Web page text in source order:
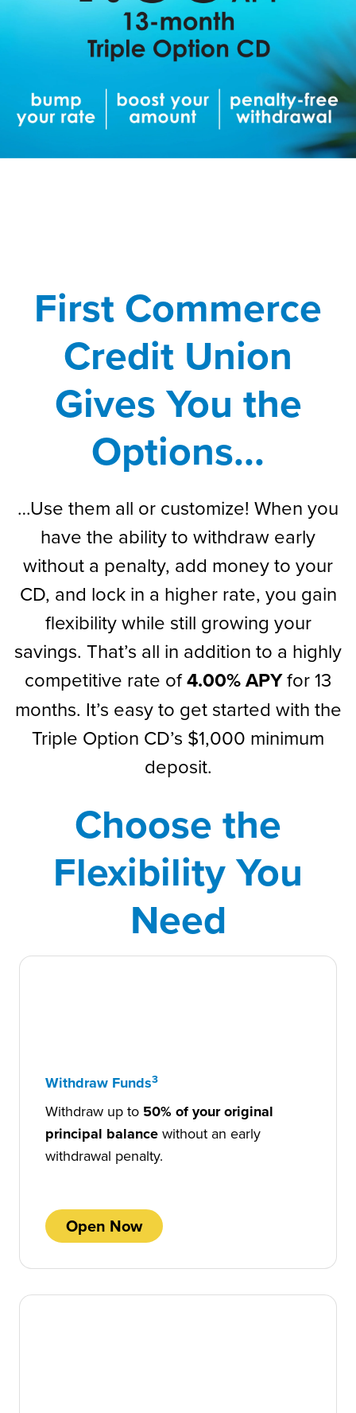
First Commerce
Credit Union
Gives You the
Options...
…Use them all or customize! When you
have the ability to withdraw early
without a penalty, add money to your
CD, and lock in a higher rate, you gain
flexibility while still growing your
savings. That’s all in addition to a highly
competitive rate of4.00% APYfor 13
months. It’s easy to get started with the
Triple Option CD’s $1,000 minimum
deposit.
Choose the
Flexibility You
Need
Withdraw Funds3
Withdraw up to 50% of your original
principal balance without an early
withdrawal penalty.
Open Now